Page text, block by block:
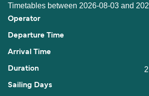
Timetables between 2026-08-03 and